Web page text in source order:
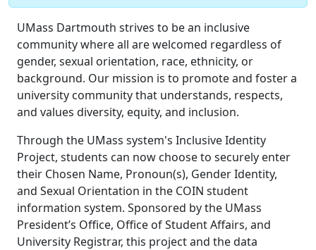
UMass Dartmouth strives to be an inclusive
community where all are welcomed regardless of
gender, sexual orientation, race, ethnicity, or
background. Our mission is to promote and foster a
university community that understands, respects,
and values diversity, equity, and inclusion.
Through the UMass system's Inclusive Identity
Project, students can now choose to securely enter
their Chosen Name, Pronoun(s), Gender Identity,
and Sexual Orientation in the COIN student
information system. Sponsored by the UMass
President’s Office, Office of Student Affairs, and
University Registrar, this project and the data